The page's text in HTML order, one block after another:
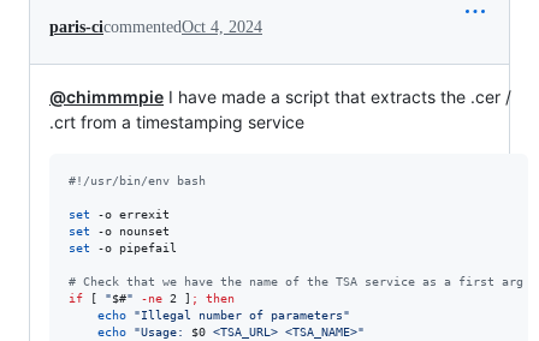
paris-cicommentedOct 4, 2024
@chimmmpie I have made a script that extracts the .cer /
.crt from a timestamping service
#! /usr/bin/env bash
set
set
set -o pipefail
# Check that we have the name of the TSA service as a first arg
if [ "$#" -ne 2 ] ;
then
echo
"Illegal number of parameters"
echo
"Usage: $0 <TSA_URL> <TSA_NAME>"